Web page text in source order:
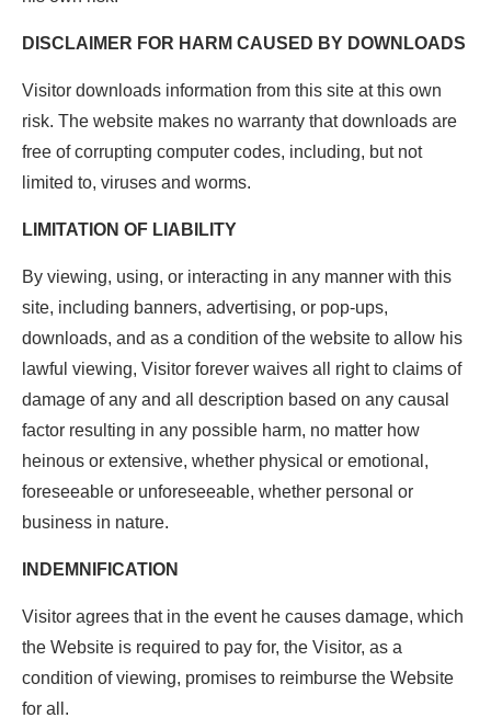
DISCLAIMER FOR HARM CAUSED BY DOWNLOADS
Visitor downloads information from this site at this own
risk. The website makes no warranty that downloads are
free of corrupting computer codes, including, but not
limited to, viruses and worms.
LIMITATION OF LIABILITY
By viewing, using, or interacting in any manner with this
site, including banners, advertising, or pop-ups,
downloads, and as a condition of the website to allow his
lawful viewing, Visitor forever waives all right to claims of
damage of any and all description based on any causal
factor resulting in any possible harm, no matter how
heinous or extensive, whether physical or emotional,
foreseeable or unforeseeable, whether personal or
business in nature.
INDEMNIFICATION
Visitor agrees that in the event he causes damage, which
the Website is required to pay for, the Visitor, as a
condition of viewing, promises to reimburse the Website
for all.